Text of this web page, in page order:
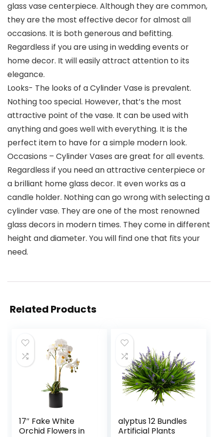
glass vase centerpiece. Although they are common,
they are the most effective decor for almost all
occasions. It is both generous and befitting.
Regardless if you are using in wedding events or
home decor. It will easily attract attention to its
elegance.
Looks- The looks of a Cylinder Vase is prevalent.
Nothing too special. However, that’s the most
attractive point of the vase. It can be used with
anything and goes well with everything. It is the
perfect item to have for a simple modern look.
Occasions – Cylinder Vases are great for all events.
Regardless if you need an attractive centerpiece or
a brilliant home glass decor. It even works as a
candle holder. Nothing can go wrong with selecting a
cylinder vase. They are one of the most renowned
glass decors in modern times. They come in different
height and diameter. You will find one that fits your
need.
Related Products
17″ Fake White
Orchid Flowers in
alyptus 12 Bundles
Artificial Plants